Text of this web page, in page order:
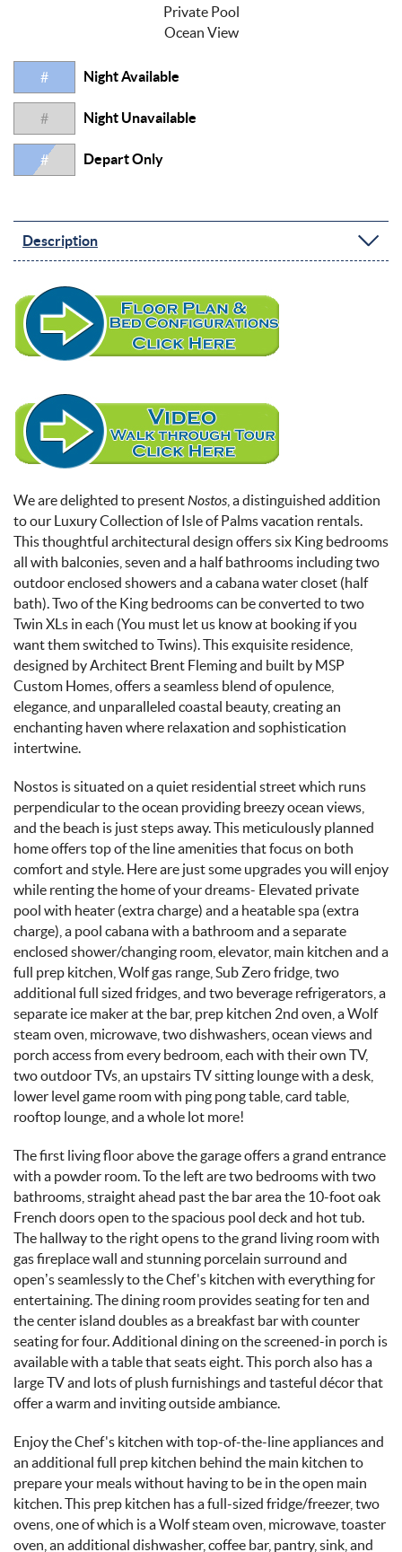
Private Pool
Ocean View
# Night Available
# Night Unavailable
# Depart Only
Description
We are delighted to presentNostos , a distinguished addition
to our Luxury Collection of Isle of Palms vacation rentals.
This thoughtful architectural design offers six King bedrooms
all with balconies, seven and a half bathrooms including two
outdoor enclosed showers and a cabana water closet (half
bath). Two of the King bedrooms can be converted to two
Twin XLs in each (You must let us know at booking if you
want them switched to Twins).This exquisite residence,
designed by Architect Brent Fleming and built by MSP
Custom Homes, offers a seamless blend of opulence,
elegance, and unparalleled coastal beauty, creating an
enchanting haven where relaxation and sophistication
intertwine.
Nostos is situated on a quiet residential street which runs
perpendicular to the ocean providing breezy ocean views,
and the beach is just steps away. This meticulously planned
home offers top of the line amenities that focus on both
comfort and style. Here are just some upgrades you will enjoy
while renting the home of your dreams- Elevated private
pool with heater (extra charge) and a heatable spa (extra
charge), a pool cabana with a bathroom and a separate
enclosed shower/changing room, elevator, main kitchen and a
full prep kitchen, Wolf gas range, Sub Zero fridge, two
additional full sized fridges, and two beverage refrigerators, a
separate ice maker at the bar, prep kitchen 2nd oven, a Wolf
steam oven, microwave, two dishwashers, ocean views and
porch access from every bedroom, each with their own TV,
two outdoor TVs, an upstairs TV sitting lounge with a desk,
lower level game room with ping pong table, card table,
rooftop lounge, and a whole lot more!
The first living floor above the garage offers a grand entrance
with a powder room. To the left are two bedrooms with two
bathrooms, straight ahead past the bar area the 10-foot oak
French doors open to the spacious pool deck and hot tub.
The hallway to the right opens to the grand living room with
gas fireplace wall and stunning porcelain surround and
open’s seamlessly to the Chef's kitchen with everything for
entertaining. The dining room provides seating for ten and
the center island doubles as a breakfast bar with counter
seating for four. Additional dining on the screened-in porch is
available with a table that seats eight. This porch also has a
large TV and lots of plush furnishings and tasteful décorthat
offer a warm and inviting outside ambiance.
Enjoy the Chef's kitchen with top-of-the-line appliances and
an additional full prep kitchen behind the main kitchen to
prepare your meals without having to be in the open main
kitchen. This prep kitchen has a full-sized fridge/freezer, two
ovens, one of which is a Wolf steam oven, microwave, toaster
oven, an additional dishwasher, coffee bar, pantry, sink, and